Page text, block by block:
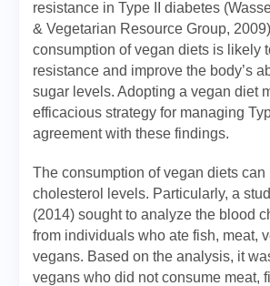
resistance in Type II diabetes
& Vegetarian Resource Group,
consumption of vegan diets is likely
resistance and improve the body’s
sugar levels. Adopting a vegan diet
efficacious strategy for managing
agreement with these findings.
The consumption of vegan diets can
cholesterol levels. Particularly, a
(2014) sought to analyze the blood
from individuals who ate fish, meat,
vegans. Based on the analysis, it
vegans who did not consume meat,